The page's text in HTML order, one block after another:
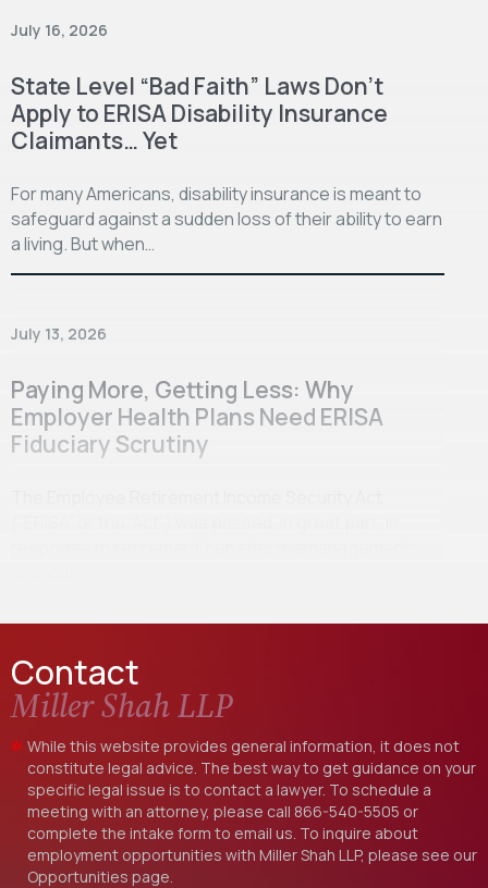
July 16, 2026
State Level “Bad Faith” Laws Don’t
Apply to ERISA Disability Insurance
Claimants… Yet
For many Americans, disability insurance is meant to
safeguard against a sudden loss of their ability to earn
a living. But when…
July 13, 2026
Paying More, Getting Less: Why
Employer Health Plans Need ERISA
Fiduciary Scrutiny
Contact
Miller Shah LLP
While this website provides general information, it does not
constitute legal advice. The best way to get guidance on your
specific legal issue is to contact a lawyer. To schedule a
meeting with an attorney, please call 866-540-5505 or
complete the intake form to email us. To inquire about
employment opportunities with Miller Shah LLP, please see our
Opportunities page.